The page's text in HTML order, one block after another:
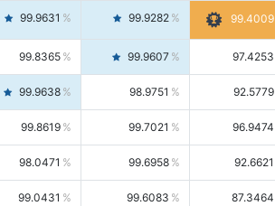
99.9631 99.9282 99.4009
99.8365 99.9607 97.4253
99.9638 98.9751 92.5779
99.8619 99.7021 96.9474
98.0471 99.6958 92.6621
99.0431 99.6083 87.3464